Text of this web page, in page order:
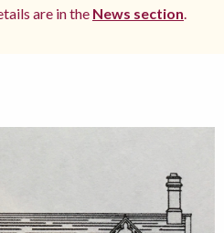
are in the News section.